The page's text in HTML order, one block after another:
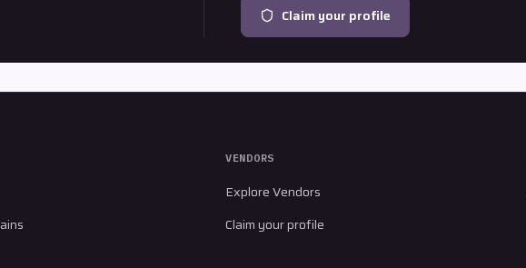
Claim your profile
VENDORS
Explore Vendors
Claim your profile